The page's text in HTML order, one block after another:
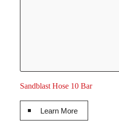
Sandblast Hose 10 Bar
Learn More